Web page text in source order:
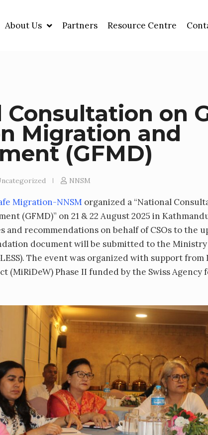
About Us Partners Resource Centre
Consultation on
Migration and
(GFMD)
NNSM
Migration-NNSM organized a “National
(GFMD)” on 21 & 22 August 2025 in
and recommendations on behalf of CSOs to the
document will be submitted to the
The event was organized with support from
(MiRiDeW) Phase II funded by the Swiss Agency